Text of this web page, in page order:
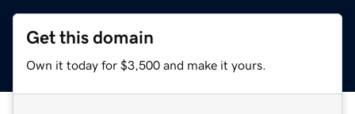
Get this domain
Own it today for $3,500 and make it yours.